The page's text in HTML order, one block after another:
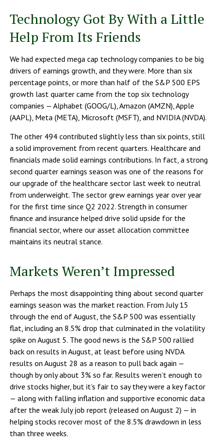
Technology Got By With a Little
Help From Its Friends
We had expected mega cap technology companies to be big
drivers of earnings growth, and they were. More than six
percentage points, or more than half of the S&P 500 EPS
growth last quarter came from the top six technology
companies — Alphabet (GOOG/L), Amazon (AMZN), Apple
(AAPL), Meta (META), Microsoft (MSFT), and NVIDIA (NVDA).
The other 494 contributed slightly less than six points, still
a solid improvement from recent quarters. Healthcare and
financials made solid earnings contributions. In fact, a strong
second quarter earnings season was one of the reasons for
our upgrade of the healthcare sector last week to neutral
from underweight. The sector grew earnings year over year
for the first time since Q2 2022. Strength in consumer
finance and insurance helped drive solid upside for the
financial sector, where our asset allocation committee
maintains its neutral stance.
Markets Weren’t Impressed
Perhaps the most disappointing thing about second quarter
earnings season was the market reaction. From July 15
through the end of August, the S&P 500 was essentially
flat, including an 8.5% drop that culminated in the volatility
spike on August 5. The good news is the S&P 500 rallied
back on results in August, at least before using NVDA
results on August 28 as a reason to pull back again —
though by only about 3% so far. Results weren’t enough to
drive stocks higher, but it’s fair to say they were a key factor
— along with falling inflation and supportive economic data
after the weak July job report (released on August 2) — in
helping stocks recover most of the 8.5% drawdown in less
than three weeks.